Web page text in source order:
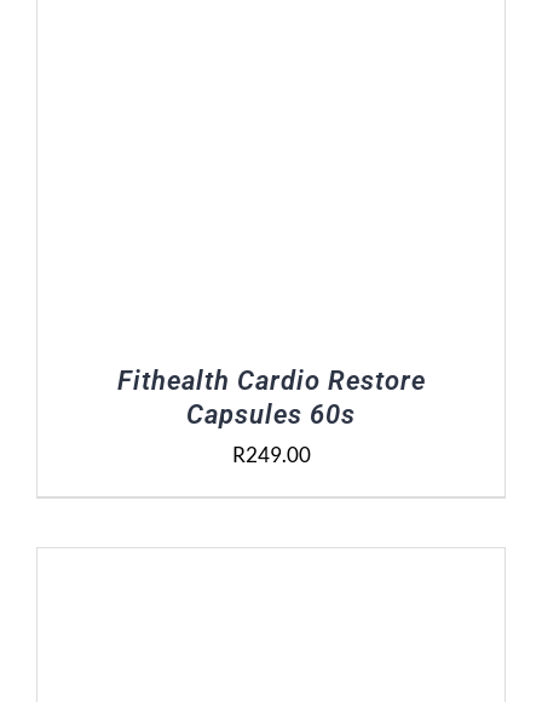
Fithealth Cardio Restore
Capsules 60s
R249.00